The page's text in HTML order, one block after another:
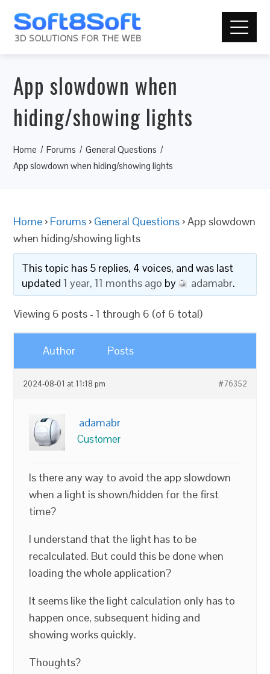
App slowdown when
hiding/showing lights
Home Forums
General Questions
App slowdown when hiding/showing lights
Home › Forums › General Questions ›App slowdown
when hiding/showing lights
This topic has 5 replies, 4 voices, and was last
updated1 year, 11 months ago by adamabr.
Viewing 6 posts - 1 through 6 (of 6 total)
Author Posts
2024-08-01 at 11:18 pm #76352
adamabr
Customer
Is there any way to avoid the app slowdown
when a light is shown/hidden for the first
time?
I understand that the light has to be
recalculated. But could this be done when
loading the whole application?
It seems like the light calculation only has to
happen once, subsequent hiding and
showing works quickly.
Thoughts?